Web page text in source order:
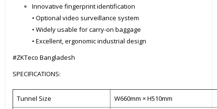
Innovative fingerprint identification
• Optional video surveillance system
• Widely usable for carry-on baggage
• Excellent, ergonomic industrial design
#ZKTeco Bangladesh
SPECIFICATIONS:
Tunnel Size W660mm × H510mm